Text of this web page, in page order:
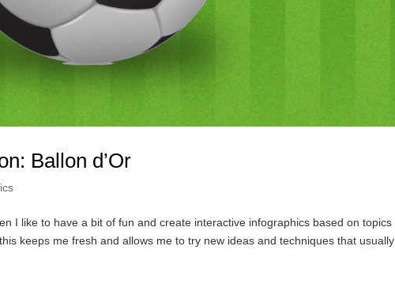
Ballon d’Or
I like to have a bit of fun and create interactive infographics based on topics
keeps me fresh and allows me to try new ideas and techniques that usually